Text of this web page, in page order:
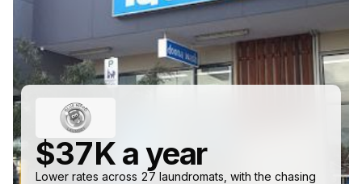
$37K a year
Lower rates across 27 laundromats, with the chasing